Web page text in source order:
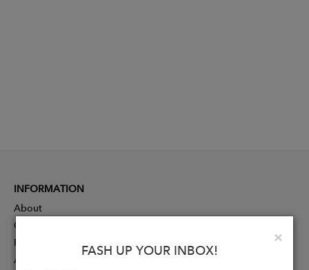
×
FASH UP YOUR INBOX!
INFORMATION
About
Contact
Press
Advertising